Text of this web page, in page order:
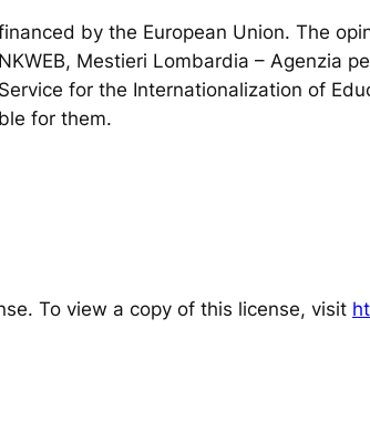
by the European Union. The
Mestieri Lombardia – Agenzia
for the Internationalization of
for them.
To view a copy of this license, visit